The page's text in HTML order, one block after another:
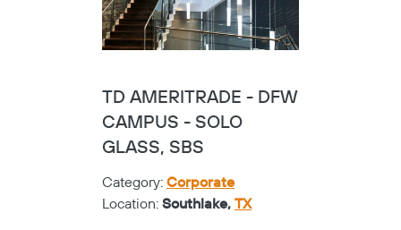
TD AMERITRADE - DFW
CAMPUS - SOLO
GLASS, SBS
Category: Corporate
Location: Southlake, TX